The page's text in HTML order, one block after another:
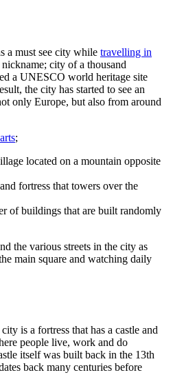
a must see city while travelling in
city of a thousand
a UNESCO world heritage site
the city has started to see an
only Europe, but also from around
;
located on a mountain opposite
fortress that towers over the
of buildings that are built randomly
the various streets in the city as
main square and watching daily
is a fortress that has a castle and
people live, work and do
itself was built back in the 13th
back many centuries before